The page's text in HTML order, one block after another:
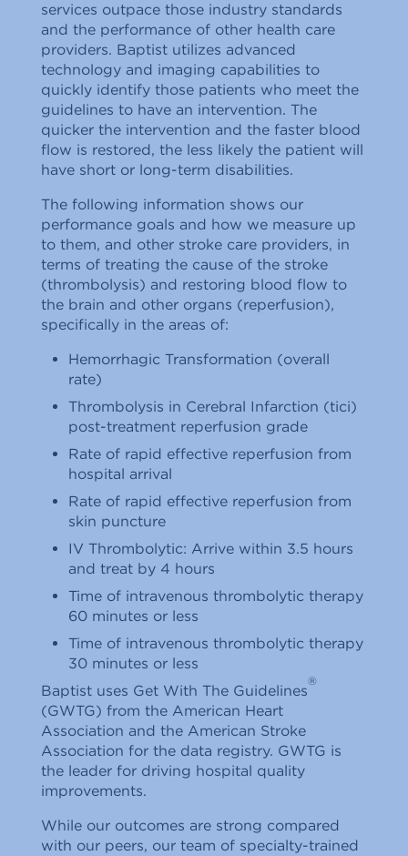
services outpace those industry standards
and the performance of other health care
providers. Baptist utilizes advanced
technology and imaging capabilities to
quickly identify those patients who meet the
guidelines to have an intervention. The
quicker the intervention and the faster blood
flow is restored, the less likely the patient will
have short or long-term disabilities.
The following information shows our
performance goals and how we measure up
to them, and other stroke care providers, in
terms of treating the cause of the stroke
(thrombolysis) and restoring blood flow to
the brain and other organs (reperfusion),
specifically in the areas of:
Hemorrhagic Transformation (overall
rate)
Thrombolysis in Cerebral Infarction (tici)
post-treatment reperfusion grade
Rate of rapid effective reperfusion from
hospital arrival
Rate of rapid effective reperfusion from
skin puncture
IV Thrombolytic: Arrive within 3.5 hours
and treat by 4 hours
Time of intravenous thrombolytic therapy
60 minutes or less
Time of intravenous thrombolytic therapy
30 minutes or less
Baptist uses Get With The Guidelines
®
(GWTG) from the American Heart
Association and the American Stroke
Association for the data registry. GWTG is
the leader for driving hospital quality
improvements.
While our outcomes are strong compared
with our peers, our team of specialty-trained